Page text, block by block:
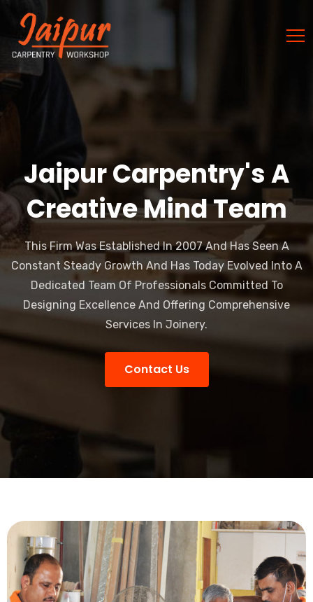
Jaipur Carpentry's A
Creative Mind Team
This Firm Was Established In 2007 And Has Seen A
Constant Steady Growth And Has Today Evolved Into A
Dedicated Team Of Professionals Committed To
Designing Excellence And Offering Comprehensive
Services In Joinery.
Contact Us